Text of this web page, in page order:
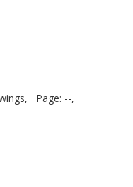
Page: --,